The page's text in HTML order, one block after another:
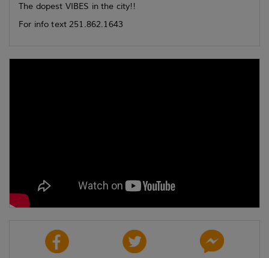
The dopest VIBES in the city!!
For info text 251.862.1643